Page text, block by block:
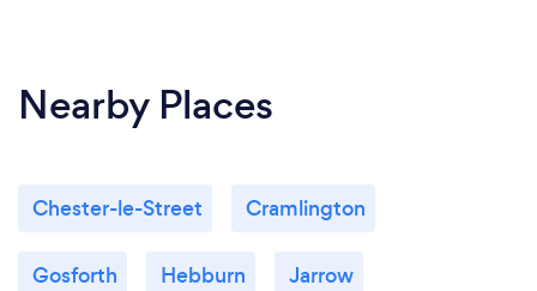
Nearby Places
Chester-le-Street Cramlington
Gosforth Hebburn Jarrow